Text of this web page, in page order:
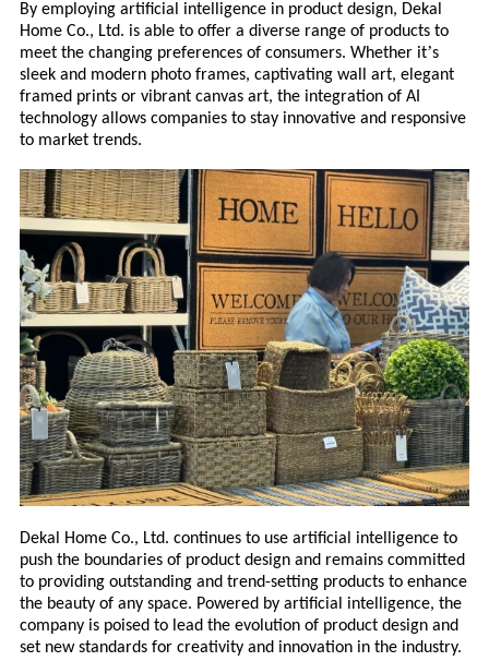
By employing artificial intelligence in product design, Deka
Home Co., Ltd. is able to offer a diverse range of products to
meet the changing preferences of consumers. Whether it’s
sleek and modern photo frames, captivating wall art, elegant
framed prints or vibrant canvas art, the integration of AI
technology allows companies to stay innovative and responsive
to market trends.
Dekal Home Co., Ltd. continues to use artificial intelligence to
push the boundaries of product design and remains committed
to providing outstanding and trend-setting products to enhance
the beauty of any space. Powered by artificial intelligence, the
company is poised to lead the evolution of product design and
set new standards for creativity and innovation in the industry.